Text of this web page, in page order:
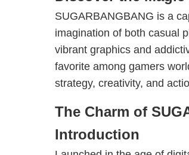
SUGARBANGBANG is a
imagination of both casual
vibrant graphics and
favorite among gamers
strategy, creativity, and
The Charm of
Introduction